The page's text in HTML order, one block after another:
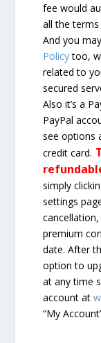
fee would
all the
And you
Policytoo,
related to
secured
Also it’s a
PayPal
see options
credit card.
simply
settings
premium
date. After
option to
at any time
account at
“My